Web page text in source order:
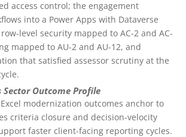
access control; the engagement
into a Power Apps with Dataverse
level security mapped to AC-2 and AC-
mapped to AU-2 and AU-12, and
that satisfied assessor scrutiny at the
Sector Outcome Profile
modernization outcomes anchor to
criteria closure and decision-velocity
faster client-facing reporting cycles.